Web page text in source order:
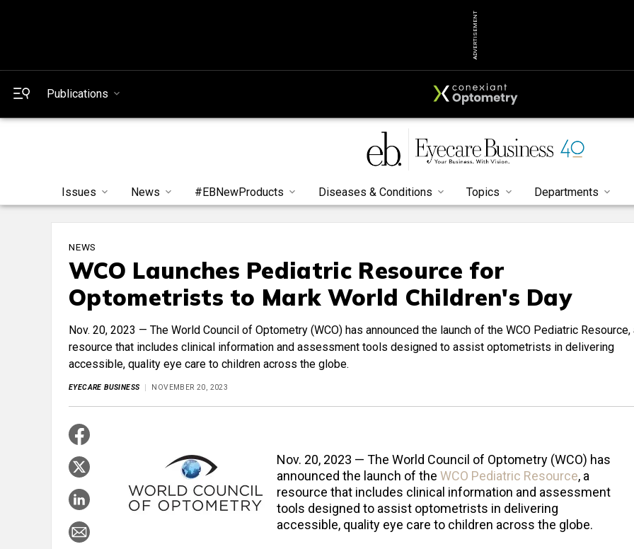
ADVERTISEMENT
Publications
Issues News #EBNewProducts Diseases & Conditions Topics Departments
NEWS
WCO Launches Pediatric Resource for
Optometrists to Mark World Children's Day
Nov. 20, 2023 — The World Council of Optometry (WCO) has announced the launch of the WCO Pediatric Resource,
resource that includes clinical information and assessment tools designed to assist optometrists in delivering
accessible, quality eye care to children across the globe.
EYECARE BUSINESS NOVEMBER 20, 2023
Nov. 20, 2023 — The World Council of Optometry (WCO) has
announced the launch of the WCO Pediatric Resource, a
resource that includes clinical information and assessment
tools designed to assist optometrists in delivering
accessible, quality eye care to children across the globe.